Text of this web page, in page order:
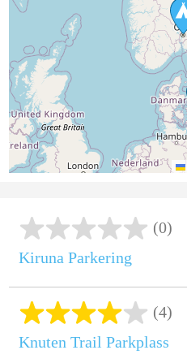
(0)
Kiruna Parkering
(4)
Knuten Trail Parkplass